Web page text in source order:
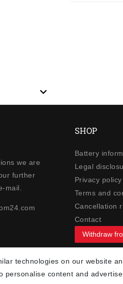
we are
further
mail.
SHOP
Battery
Legal
Privacy policy
Terms and
Cancellation
Contact
Withdraw
technologies on our website
personalise content and